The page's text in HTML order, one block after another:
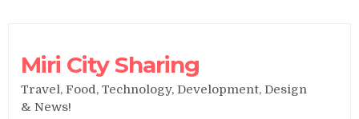
Miri City Sharing
Travel, Food, Technology, Development, Design
& News!